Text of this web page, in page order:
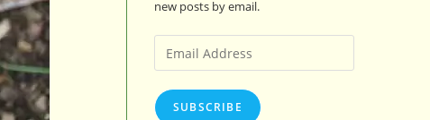
new posts by email.
Email
Address
SUBSCRIBE